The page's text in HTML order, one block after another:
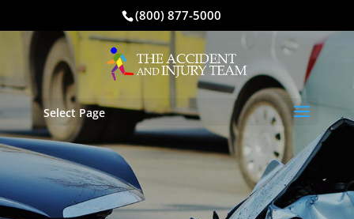
(800) 877-5000
Select Page